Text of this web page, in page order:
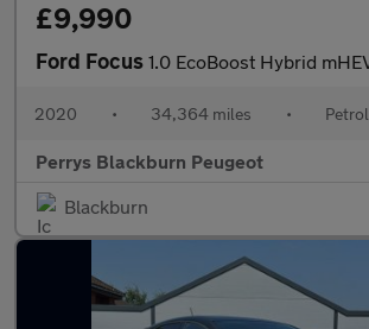
£9,990
Ford Focus 1.0 EcoBoost Hybrid mHEV 125 Titanium
2020 • 34,364 miles • Petrol
Perrys Blackburn Peugeot
Blackburn